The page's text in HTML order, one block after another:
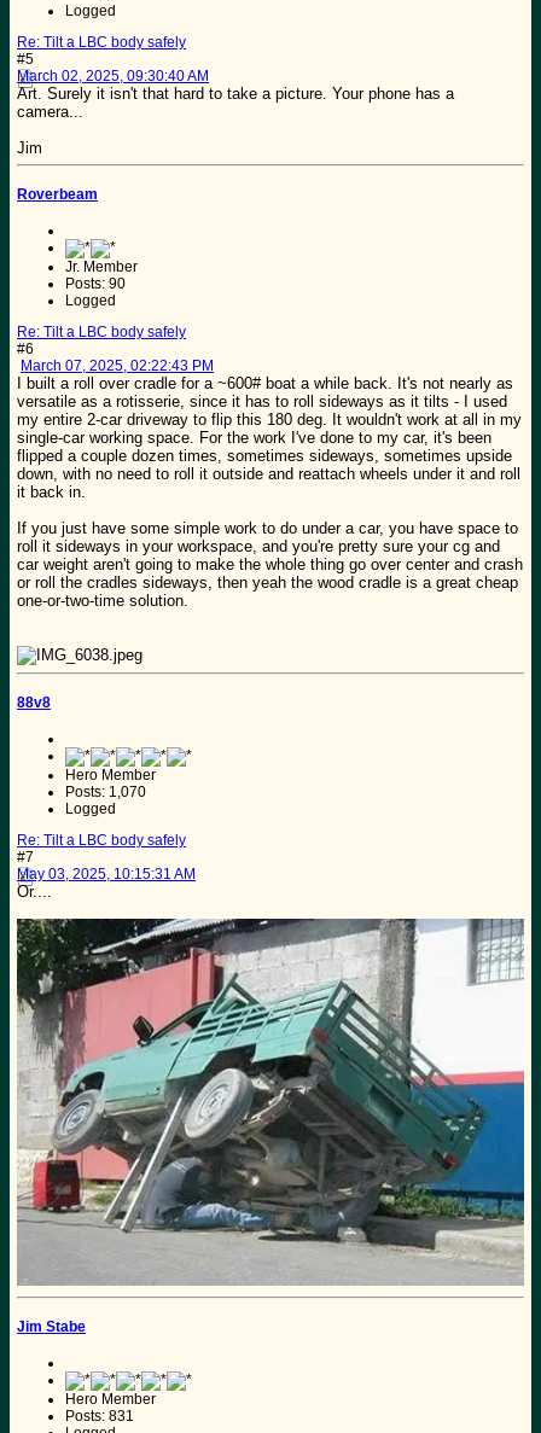
Logged
Re: Tilt a LBC body safely
#5
March 02, 2025, 09:30:40 AM
Art. Surely it isn't that hard to take a picture. Your phone has a
camera...
Jim
Roverbeam
Jr. Member
Posts: 90
Logged
Re: Tilt a LBC body safely
#6
March 07, 2025, 02:22:43 PM
I built a roll over cradle for a ~600# boat a while back. It's not nearly as
versatile as a rotisserie, since it has to roll sideways as it tilts - I used
my entire 2-car driveway to flip this 180 deg. It wouldn't work at all in my
single-car working space. For the work I've done to my car, it's been
flipped a couple dozen times, sometimes sideways, sometimes upside
down, with no need to roll it outside and reattach wheels under it and roll
it back in.
If you just have some simple work to do under a car, you have space to
roll it sideways in your workspace, and you're pretty sure your cg and
car weight aren't going to make the whole thing go over center and crash
or roll the cradles sideways, then yeah the wood cradle is a great cheap
one-or-two-time solution.
88v8
Hero Member
Posts: 1,070
Logged
Re: Tilt a LBC body safely
#7
May 03, 2025, 10:15:31 AM
Or....
Jim Stabe
Hero Member
Posts: 831